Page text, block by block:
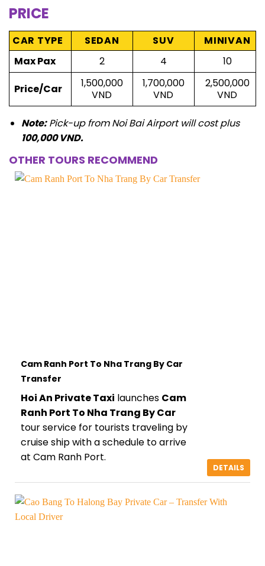
PRICE
CAR TYPE SEDAN SUV
MINIVAN
Max Pax
2 4 10
Price/Car
1,500,000
VND
1,700,000
VND
2,500,000
VND
Note:Pick-up from Noi Bai Airport will cost plus
100,000 VND.
OTHER TOURS RECOMMEND
Cam Ranh Port To Nha Trang By Car
Transfer
Hoi An Private Taxi launches Cam
Ranh Port To Nha Trang By Car
tour service for tourists traveling by
cruise ship with a schedule to arrive
at Cam Ranh Port.
DETAILS